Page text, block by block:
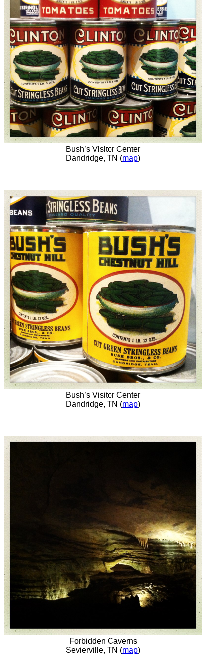
Bush’s Visitor Center
Dandridge, TN (map)
Bush’s Visitor Center
Dandridge, TN (map)
Forbidden Caverns
Sevierville, TN (map)